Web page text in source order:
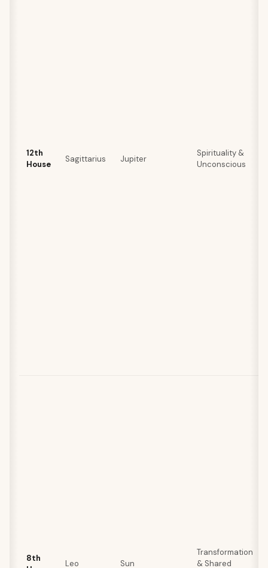
12th
House
Sagittarius Jupiter
Spirituality &
Unconscious
8th
Leo Sun
Transformation
& Shared